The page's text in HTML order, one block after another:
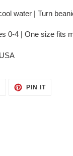
water | Turn
0-4 | One size fits
SHARE
ON
PIN ITPIN